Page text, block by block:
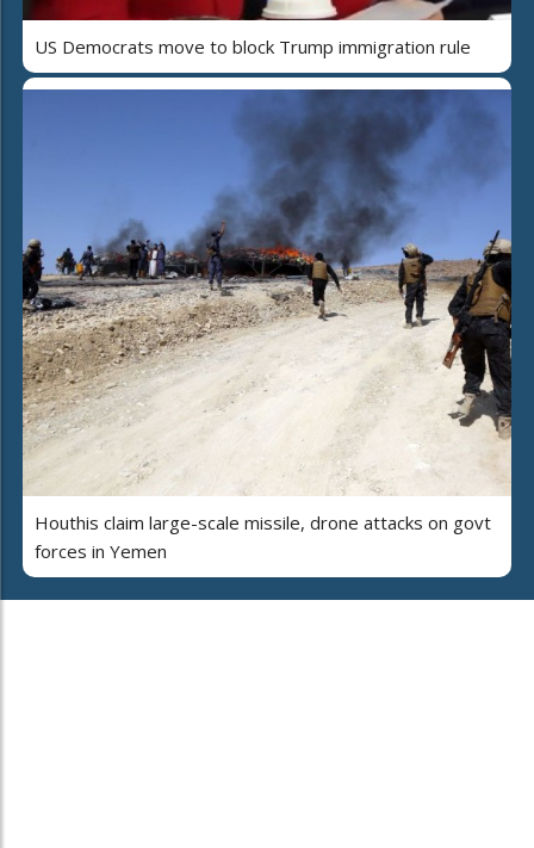
US Democrats move to block Trump immigration rule
Houthis claim large-scale missile, drone attacks on govt
forces in Yemen